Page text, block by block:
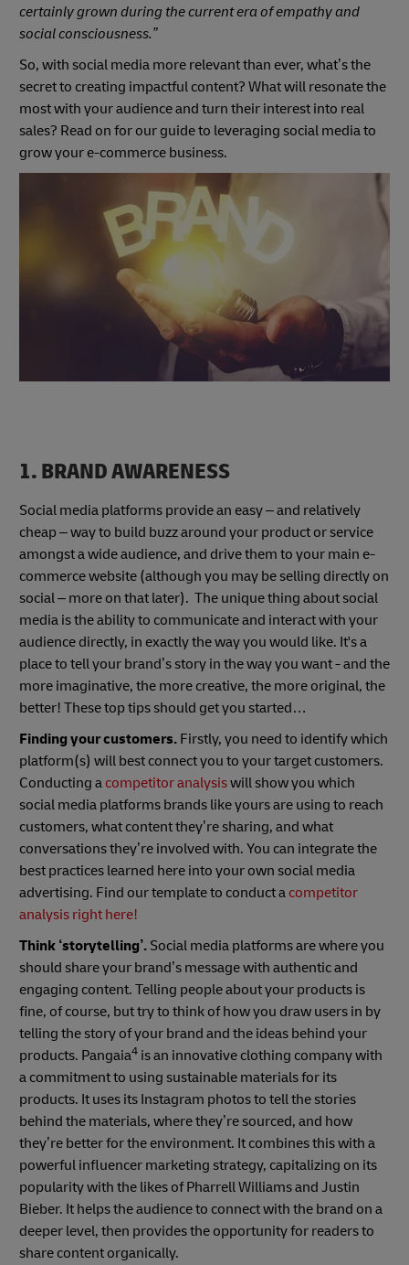
certainly grown during the current era of empathy and
social consciousness.”
So, with social media more relevant than ever, what’s the
secret to creating impactful content? What will resonate the
most with your audience and turn their interest into real
sales? Read on for our guide to leveraging social media to
grow your e-commerce business.
1. BRAND AWARENESS
Social media platforms provide an easy – and relatively
cheap – way to build buzz around your product or service
amongst a wide audience, and drive them to your main e-
commerce website (although you may be selling directly on
social – more on that later). The unique thing about social
media is the ability to communicate and interact with your
audience directly, in exactly the way you would like. It's a
place to tell your brand’s story in the way you want - and the
more imaginative, the more creative, the more original, the
better! These top tips should get you started…
Finding your customers. Firstly, you need to identify which
platform(s) will best connect you to your target customers.
Conducting a competitor analysiswill show you which
social media platforms brands like yours are using to reach
customers, what content they’re sharing, and what
conversations they’re involved with. You can integrate the
best practices learned here into your own social media
advertising. Find our template to conduct a competitor
analysis right here!
Think ‘storytelling’. Social media platforms are where you
should share your brand’s message with authentic and
engaging content. Telling people about your products is
fine, of course, but try to think of how you draw users in by
telling the story of your brand and the ideas behind your
products. Pangaia4 is an innovative clothing company with
a commitment to using sustainable materials for its
products. It uses its Instagram photos to tell the stories
behind the materials, where they’re sourced, and how
they’re better for the environment. It combines this with a
powerful influencer marketing strategy, capitalizing on its
popularity with the likes of Pharrell Williams and Justin
Bieber. It helps the audience to connect with the brand on a
deeper level, then provides the opportunity for readers to
share content organically.